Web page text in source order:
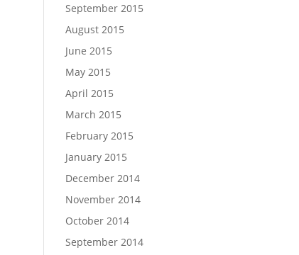
September 2015
August 2015
June 2015
May 2015
April 2015
March 2015
February 2015
January 2015
December 2014
November 2014
October 2014
September 2014